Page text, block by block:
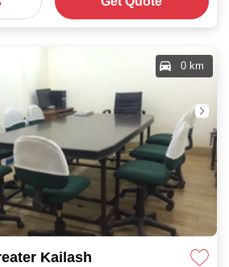
Kailash
0 km